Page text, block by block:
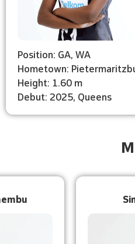
Position: GA, WA
Hometown:
Height: 1.60 m
Debut: 2025, Queens